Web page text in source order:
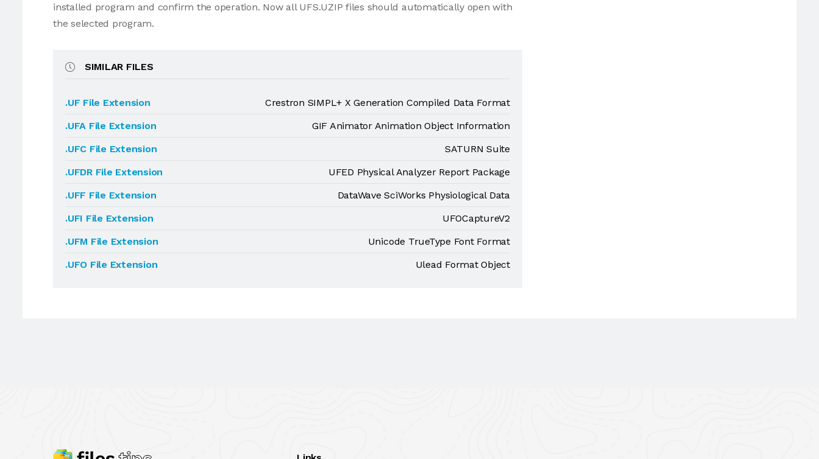
installed program and confirm the operation. Now all UFS.UZIP files should automatically open with
the selected program.
SIMILAR FILES
.UF File Extension
Crestron SIMPL+ X Generation Compiled Data Format
.UFA File Extension
GIF Animator Animation Object Information
.UFC File Extension
SATURN Suite
.UFDR File Extension
UFED Physical Analyzer Report Package
.UFF File Extension
DataWave SciWorks Physiological Data
.UFI File Extension
UFOCaptureV2
.UFM File Extension
Unicode TrueType Font Format
.UFO File Extension
Ulead Format Object